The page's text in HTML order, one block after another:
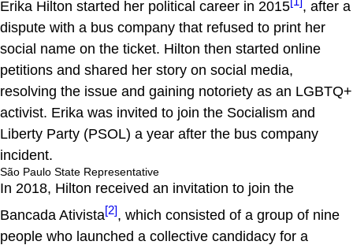
Erika Hilton started her political career in 2015
, after a
dispute with a bus company that refused to print her
social name on the ticket. Hilton then started online
petitions and shared her story on social media,
resolving the issue and gaining notoriety as an LGBTQ+
activist. Erika was invited to join the Socialism and
Liberty Party (PSOL) a year after the bus company
incident.
São Paulo State Representative
In 2018, Hilton received an invitation to join the
Bancada Ativista[2], which consisted of a group of nine
people who launched a collective candidacy for a